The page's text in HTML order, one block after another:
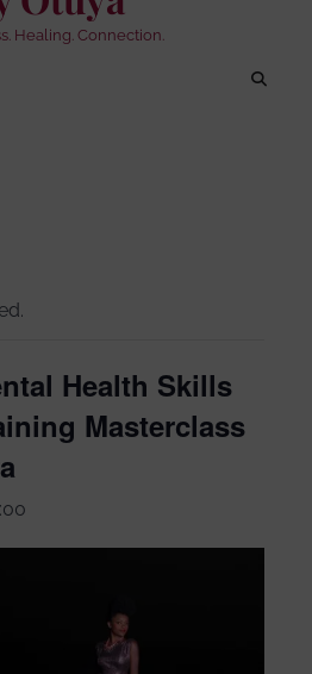
Healing. Connection.
Health Skills
Masterclass